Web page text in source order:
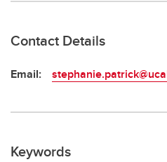
Contact Details
Email:
Keywords